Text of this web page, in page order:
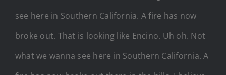
see here in Southern California. A fire has now
broke out. That is looking like Encino. Uh oh. Not
what we wanna see here in Southern California. A